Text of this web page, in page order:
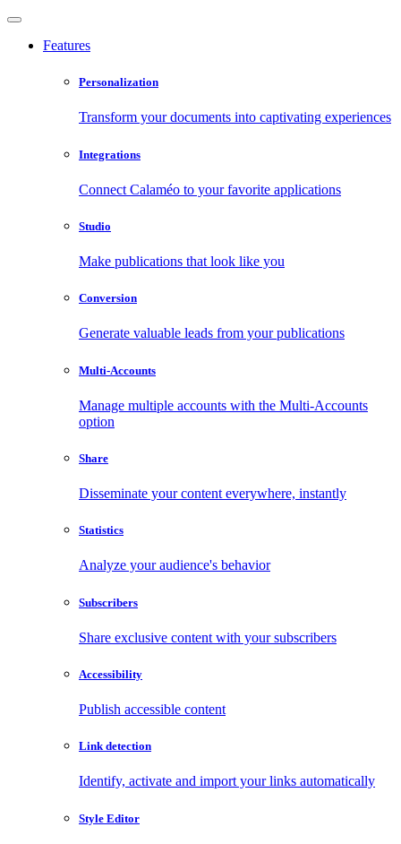
Features
Personalization
Transform your documents into captivating experiences
Integrations
Connect Calaméo to your favorite applications
Studio
Make publications that look like you
Conversion
Generate valuable leads from your publications
Multi-Accounts
Manage multiple accounts with the Multi-Accounts
option
Share
Disseminate your content everywhere, instantly
Statistics
Analyze your audience's behavior
Subscribers
Share exclusive content with your subscribers
Accessibility
Publish accessible content
Link detection
Identify, activate and import your links automatically
Style Editor